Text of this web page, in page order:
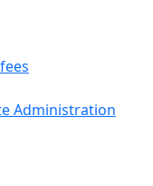
Administration